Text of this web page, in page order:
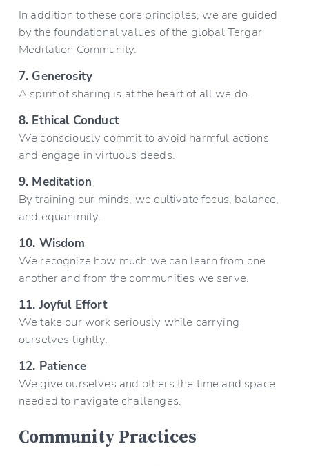
In addition to these core principles, we are guided
by the foundational values of the global Tergar
Meditation Community.
7. Generosity
A spirit of sharing is at the heart of all we do.
8. Ethical Conduct
We consciously commit to avoid harmful actions
and engage in virtuous deeds.
9. Meditation
By training our minds, we cultivate focus, balance,
and equanimity.
10. Wisdom
We recognize how much we can learn from one
another and from the communities we serve.
11. Joyful Effort
We take our work seriously while carrying
ourselves lightly.
12. Patience
We give ourselves and others the time and space
needed to navigate challenges.
Community Practices